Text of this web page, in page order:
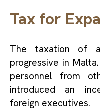
Tax for
The taxation of
progressive in
personnel from
introduced an
foreign executives.